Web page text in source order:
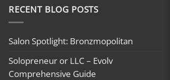
RECENT BLOG POSTS
Salon Spotlight: Bronzmopolitan
Solopreneur or LLC – Evolv
Comprehensive Guide